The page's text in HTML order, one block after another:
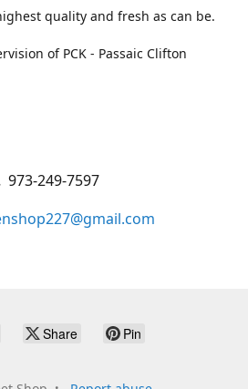
quality and fresh as can be.
of PCK - Passaic Clifton
973-249-7597
Share Pin